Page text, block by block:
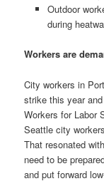
Outdoor
during
Workers are
City workers in
strike this year
Workers for Labor
Seattle city
That resonated
need to be
and put forward